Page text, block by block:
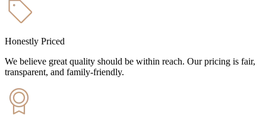
Honestly Priced
We believe great quality should be within reach. Our pricing is fair,
transparent, and family-friendly.